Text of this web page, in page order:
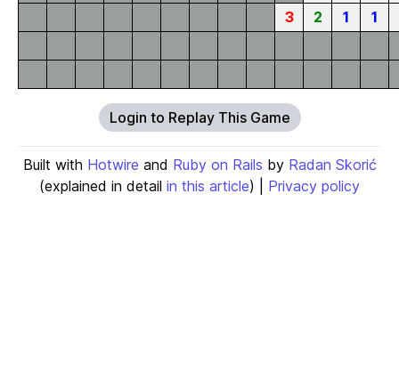
3
2 1 1
Login to Replay This Game
Built with Hotwire and Ruby on Rails by Radan Skorić
(explained in detail in this article) | Privacy policy